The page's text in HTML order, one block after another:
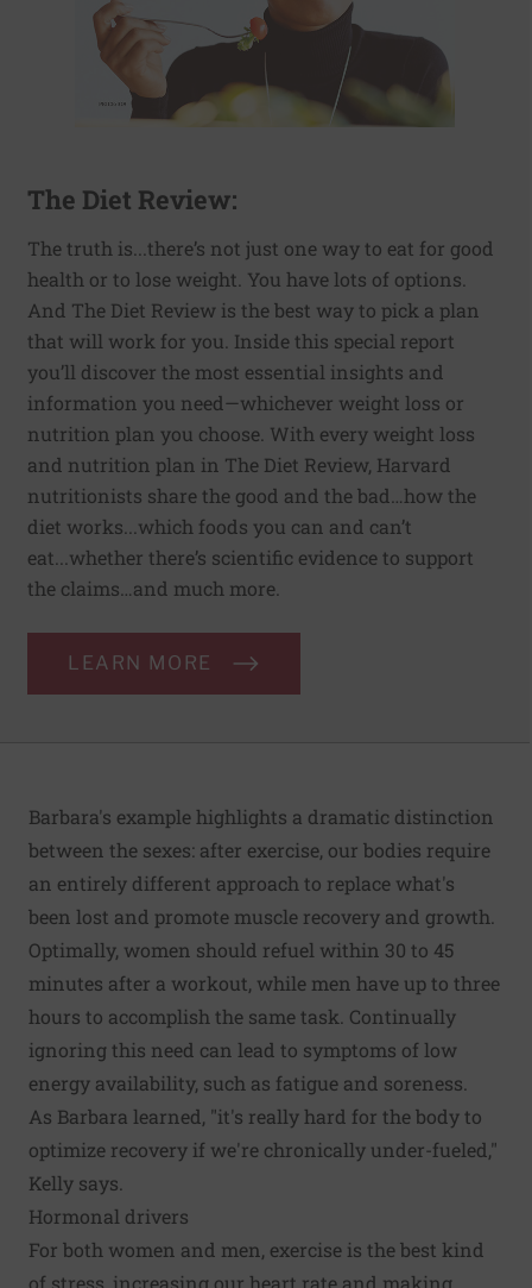
The Diet Review:
The truth is...there’s not just one way to eat for good
health or to lose weight. You have lots of options.
And The Diet Review is the best way to pick a plan
that will work for you. Inside this special report
you’ll discover the most essential insights and
information you need—whichever weight loss or
nutrition plan you choose. With every weight loss
and nutrition plan in The Diet Review, Harvard
nutritionists share the good and the bad…how the
diet works...which foods you can and can’t
eat...whether there’s scientific evidence to support
the claims…and much more.
LEARN MORE
Barbara's example highlights a dramatic distinction
between the sexes: after exercise, our bodies require
an entirely different approach to replace what's
been lost and promote muscle recovery and growth.
Optimally, women should refuel within 30 to 45
minutes after a workout, while men have up to three
hours to accomplish the same task. Continually
ignoring this need can lead to symptoms of low
energy availability, such as fatigue and soreness.
As Barbara learned, "it's really hard for the body to
optimize recovery if we're chronically under-fueled,"
Kelly says.
Hormonal drivers
For both women and men, exercise is the best kind
of stress, increasing our heart rate and making